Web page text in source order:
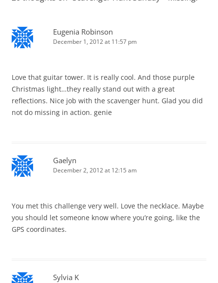
Eugenia Robinson
December 1, 2012 at 11:57 pm
Love that guitar tower. It is really cool. And those purple
Christmas light…they really stand out with a great
reflections. Nice job with the scavenger hunt. Glad you did
not do missing in action. genie
Gaelyn
December 2, 2012 at 12:15 am
You met this challenge very well. Love the necklace. Maybe
you should let someone know where you’re going, like the
GPS coordinates.
Sylvia K